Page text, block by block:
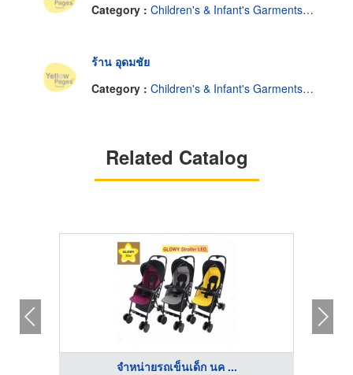
Category : Children's & Infant's Garments-Retail
ร้าน อุดมชัย
Category : Children's & Infant's Garments-Retail
Related Catalog
จำหน่ายรถเข็นเด็ก นค ...